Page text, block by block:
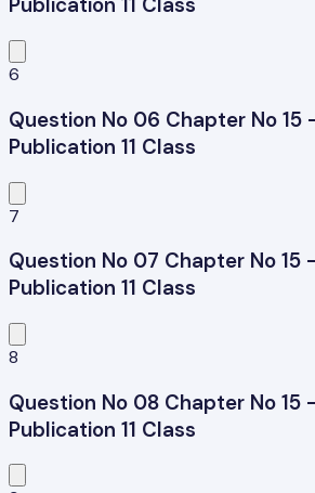
6
Question No 06 Chapter No 15
Publication 11 Class
7
Question No 07 Chapter No 15
Publication 11 Class
8
Question No 08 Chapter No 15
Publication 11 Class